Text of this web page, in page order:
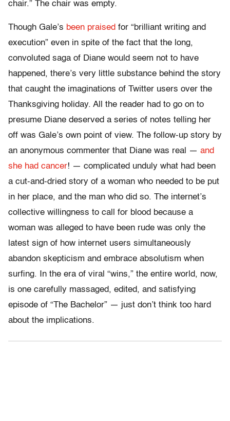
chair.” The chair was empty.
Though Gale’s been praised for “brilliant writing and
execution” even in spite of the fact that the long,
convoluted saga of Diane would seem not to have
happened, there’s very little substance behind the story
that caught the imaginations of Twitter users over the
Thanksgiving holiday. All the reader had to go on to
presume Diane deserved a series of notes telling her
off was Gale’s own point of view. The follow-up story by
an anonymous commenter that Diane was real — and
she had cancer! — complicated unduly what had been
a cut-and-dried story of a woman who needed to be put
in her place, and the man who did so. The internet’s
collective willingness to call for blood because a
woman was alleged to have been rude was only the
latest sign of how internet users simultaneously
abandon skepticism and embrace absolutism when
surfing. In the era of viral “wins,” the entire world, now,
is one carefully massaged, edited, and satisfying
episode of “The Bachelor” — just don’t think too hard
about the implications.